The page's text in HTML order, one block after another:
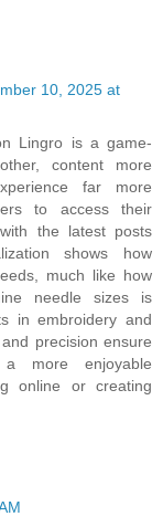
10, 2025 at
Lingro is a game-
content more
far more
to access their
the latest posts
shows how
much like how
needle sizes is
in embroidery and
precision ensure
more enjoyable
online or creating